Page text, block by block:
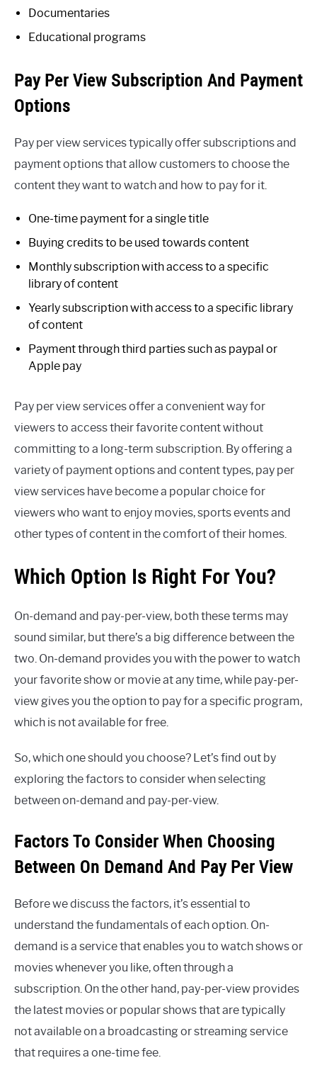
Documentaries
Educational programs
Pay Per View Subscription And Payment
Options
Pay per view services typically offer subscriptions and
payment options that allow customers to choose the
content they want to watch and how to pay for it.
One-time payment for a single title
Buying credits to be used towards content
Monthly subscription with access to a specific
library of content
Yearly subscription with access to a specific library
of content
Payment through third parties such as paypal or
Apple pay
Pay per view services offer a convenient way for
viewers to access their favorite content without
committing to a long-term subscription. By offering a
variety of payment options and content types, pay per
view services have become a popular choice for
viewers who want to enjoy movies, sports events and
other types of content in the comfort of their homes.
Which Option Is Right For You?
On-demand and pay-per-view, both these terms may
sound similar, but there’s a big difference between the
two. On-demand provides you with the power to watch
your favorite show or movie at any time, while pay-per-
view gives you the option to pay for a specific program,
which is not available for free.
So, which one should you choose? Let’s find out by
exploring the factors to consider when selecting
between on-demand and pay-per-view.
Factors To Consider When Choosing
Between On Demand And Pay Per View
Before we discuss the factors, it’s essential to
understand the fundamentals of each option. On-
demand is a service that enables you to watch shows or
movies whenever you like, often through a
subscription. On the other hand, pay-per-view provides
the latest movies or popular shows that are typically
not available on a broadcasting or streaming service
that requires a one-time fee.